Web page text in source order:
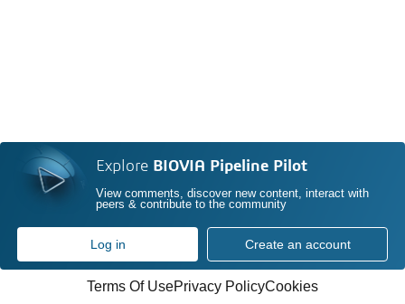
Explore BIOVIA Pipeline Pilot
View comments, discover new content, interact with
peers & contribute to the community
Log in Create an account
Terms Of UsePrivacy PolicyCookies